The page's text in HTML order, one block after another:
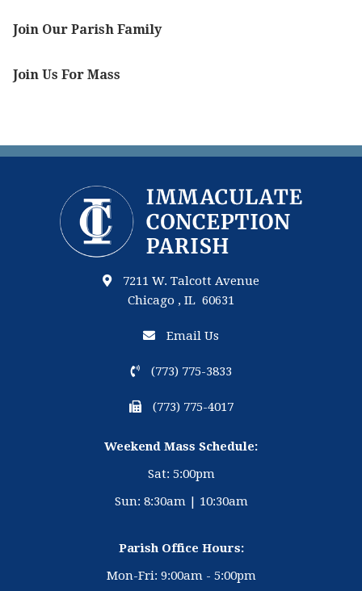
Join Our Parish Family
Join Us For Mass
7211 W. Talcott Avenue
Chicago , IL 60631
Email Us
(773) 775-3833
(773) 775-4017
Weekend Mass Schedule:
Sat: 5:00pm
Sun: 8:30am | 10:30am
Parish Office Hours:
Mon-Fri: 9:00am - 5:00pm